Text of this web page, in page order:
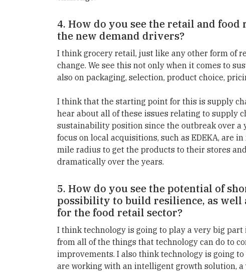
4. How do you see the retail and
the new demand drivers?
I think grocery retail, just like any other form of
change. We see this not only when it comes to
also on packaging, selection, product choice,
I think that the starting point for this is supply
hear about all of these issues relating to supply
sustainability position since the outbreak over a
focus on local acquisitions, such as EDEKA, are
mile radius to get the products to their stores
dramatically over the years.
5. How do you see the potential of
possibility to build resilience, as well
for the food retail sector?
I think technology is going to play a very big
from all of the things that technology can do to
improvements. I also think technology is going to
are working with an intelligent growth solution,